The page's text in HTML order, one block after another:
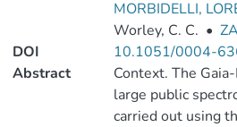
MORBIDELLI,
Worley, C. C. •
DOI
10.1051/0004-
Abstract
Context. The
large public
carried out using